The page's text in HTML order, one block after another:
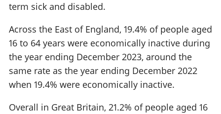
term sick and disabled.
Across the East of England, 19.4% of people aged
16 to 64 years were economically inactive during
the year ending December 2023, around the
same rate as the year ending December 2022
when 19.4% were economically inactive.
Overall in Great Britain, 21.2% of people aged 16